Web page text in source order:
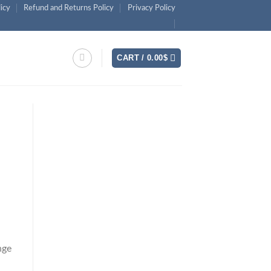
Refund and Returns Policy Privacy Policy
CART /0.00$